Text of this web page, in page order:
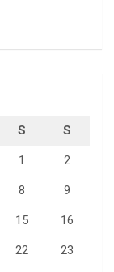
S S
1 2
8 9
15 16
22 23